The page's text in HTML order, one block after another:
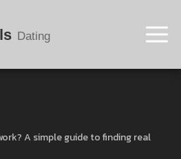
A simple guide to finding real